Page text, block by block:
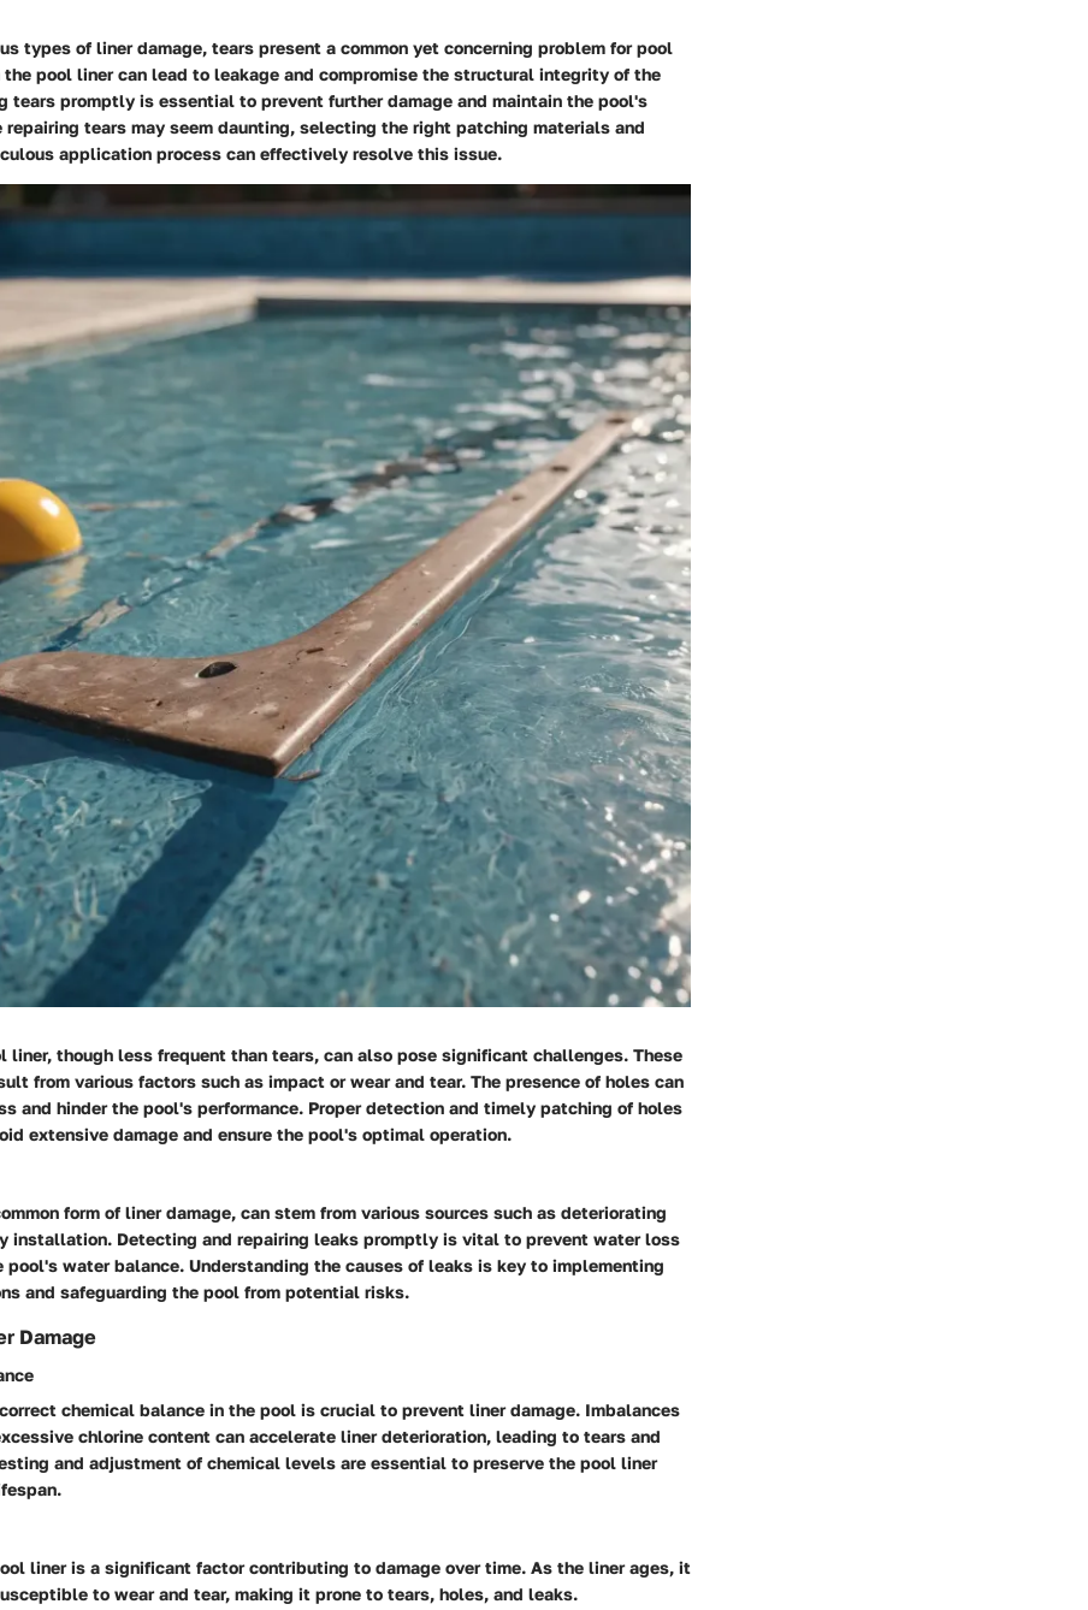
types of liner damage, tears present a common yet concerning problem for pool
the pool liner can lead to leakage and compromise the structural integrity of the
tears promptly is essential to prevent further damage and maintain the pool's
repairing tears may seem daunting, selecting the right patching materials and
application process can effectively resolve this issue.
liner, though less frequent than tears, can also pose significant challenges. These
from various factors such as impact or wear and tear. The presence of holes can
and hinder the pool's performance. Proper detection and timely patching of holes
extensive damage and ensure the pool's optimal operation.
form of liner damage, can stem from various sources such as deteriorating
installation. Detecting and repairing leaks promptly is vital to prevent water loss
pool's water balance. Understanding the causes of leaks is key to implementing
and safeguarding the pool from potential risks.
Damage
chemical balance in the pool is crucial to prevent liner damage. Imbalances
chlorine content can accelerate liner deterioration, leading to tears and
and adjustment of chemical levels are essential to preserve the pool liner
liner is a significant factor contributing to damage over time. As the liner ages, it
to wear and tear, making it prone to tears, holes, and leaks.